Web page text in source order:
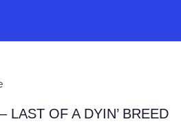
LAST OF A DYIN’ BREED